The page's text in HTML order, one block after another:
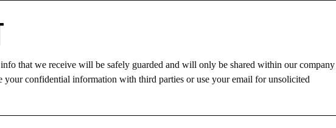
that we receive will be safely guarded and will only be shared within our company
your confidential information with third parties or use your email for unsolicited